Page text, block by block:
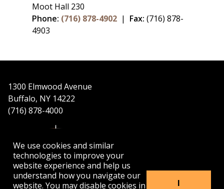
We use cookies and similar
technologies to improve your
website experience and help us
understand how you navigate our
website. You may disable cookies in
I
Moot Hall 230
Phone: (716) 878-4902 | Fax: (716) 878-
4903
1300 Elmwood Avenue
Buffalo, NY 14222
(716) 878-4000
APPLY VISIT GET INFO